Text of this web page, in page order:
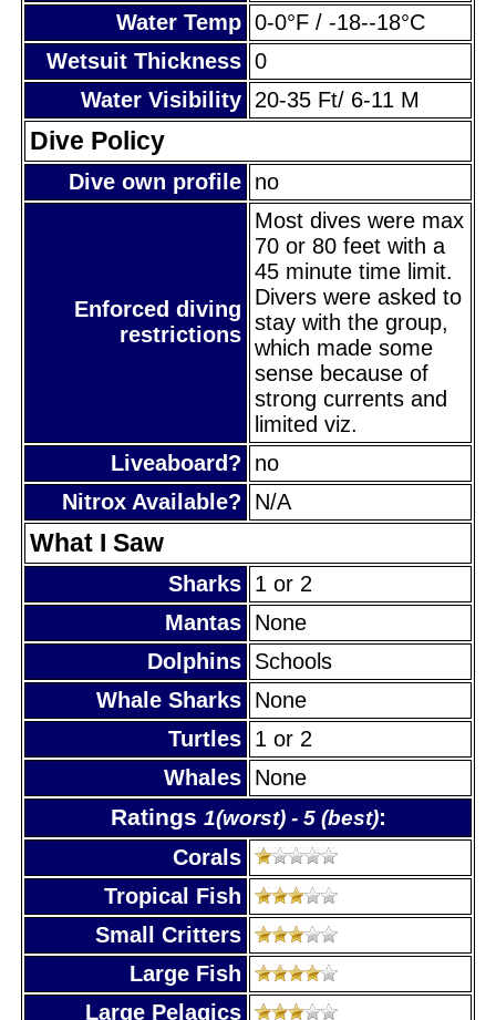
Water Temp 0-0°F / -18--18°C
Wetsuit Thickness 0
Water Visibility 20-35 Ft/ 6-11 M
Dive Policy
Dive own profile no
Enforced diving
restrictions
Most dives were max
70 or 80 feet with a
45 minute time limit.
Divers were asked to
stay with the group,
which made some
sense because of
strong currents and
limited viz.
Liveaboard?
no
Nitrox Available?
N/A
What I Saw
Sharks 1 or 2
Mantas None
Dolphins Schools
Whale Sharks None
Turtles 1 or 2
Whales None
Ratings 1(worst) - 5 (best):
Corals
Tropical Fish
Small Critters
Large Fish
Large Pelagics